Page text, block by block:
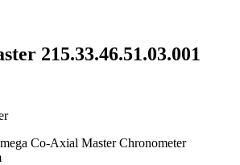
215.33.46.51.03.001
Co-Axial Master Chronometer